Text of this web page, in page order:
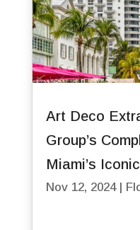
Art Deco
Group’s
Miami’s
Nov 12, 2024|